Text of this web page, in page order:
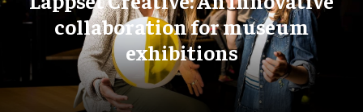
collaboration for museum
exhibitions